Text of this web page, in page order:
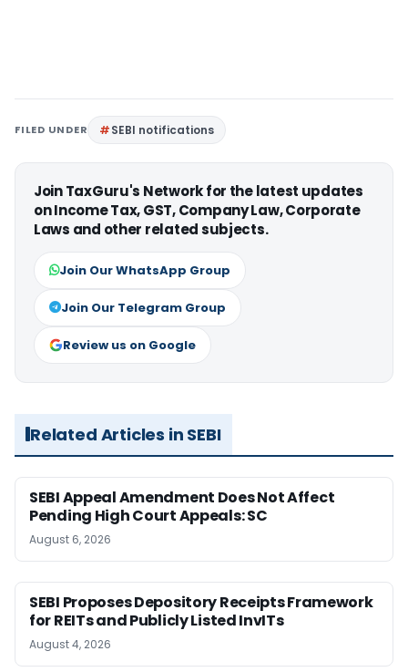
FILED UNDER SEBI notifications
Join TaxGuru's Network for the latest updates
on Income Tax, GST, Company Law, Corporate
Laws and other related subjects.
Join Our WhatsApp Group
Join Our Telegram Group
Review us on Google
Related Articles in SEBI
SEBI Appeal Amendment Does Not Affect
Pending High Court Appeals: SC
August 6, 2026
SEBI Proposes Depository Receipts Framework
for REITs and Publicly Listed InvITs
August 4, 2026